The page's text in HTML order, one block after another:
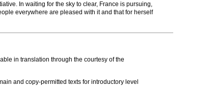
In waiting for the sky to clear, France is pursuing,
everywhere are pleased with it and that for herself
in translation through the courtesy of the
and copy-permitted texts for introductory level